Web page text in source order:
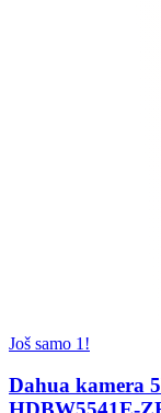
Još samo 1!
Dahua kamera